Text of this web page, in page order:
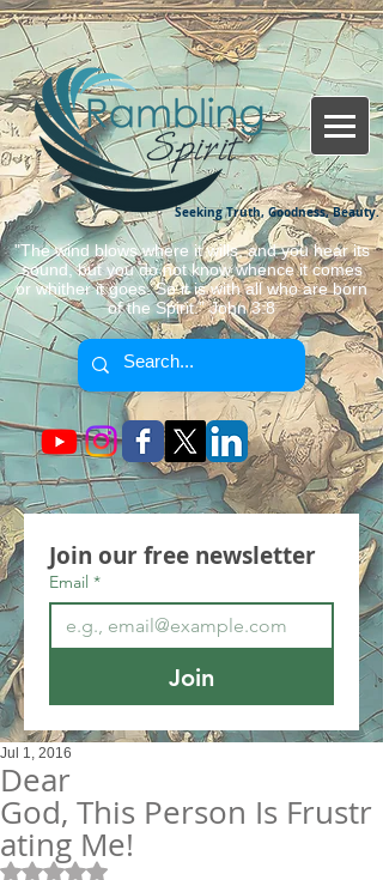
Seeking Truth, Goodness, Beauty.
"The wind blows where it wills, and you hear its
sound, but you do not know whence it comes
or whither it goes. So it is with all who are born
of the Spirit." John 3:8
Join our free newsletter
Email *
Join
Dear
God, This Person Is Frustr
ating Me!
Jul 1, 2016
Rated NaN out of 5 stars.